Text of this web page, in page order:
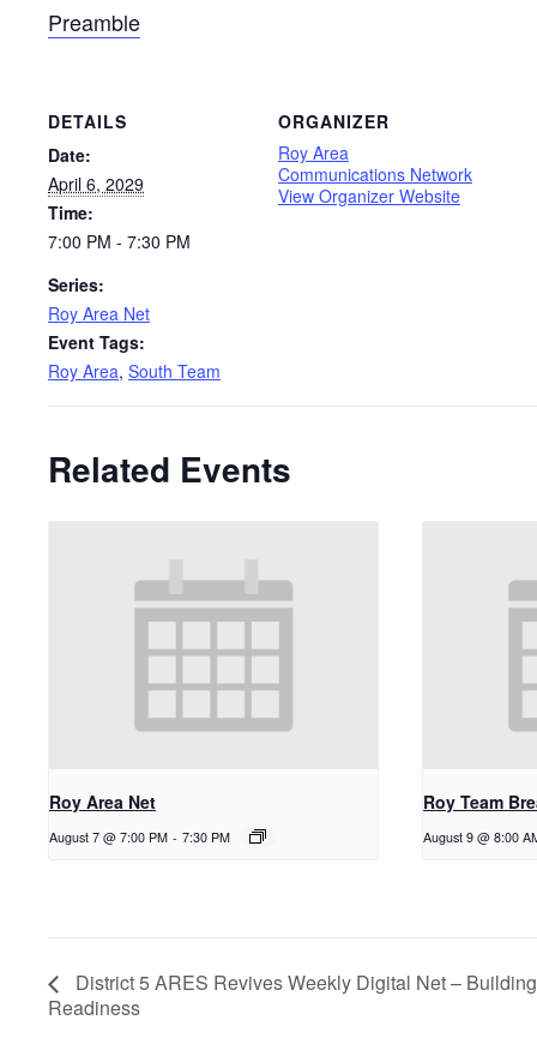
Preamble
DETAILS
Date:
April 6, 2029
Time:
7:00 PM - 7:30 PM
Series:
Roy Area Net
Event Tags:
Roy Area, South Team
ORGANIZER
Roy Area
Communications Network
View Organizer Website
Related Events
Roy Area Net
August 7 @ 7:00 PM - 7:30 PM
Roy Team
August 9 @ 8:00
District 5 ARES Revives Weekly Digital Net –
Readiness